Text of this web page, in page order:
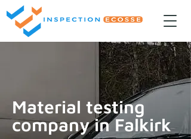
Material testing
company in Falkirk